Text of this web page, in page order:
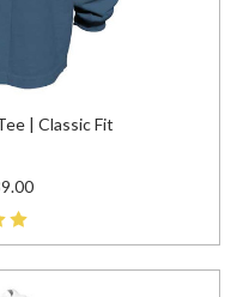
| Classic Fit